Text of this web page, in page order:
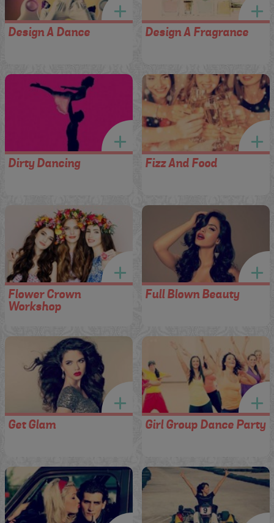
Design A Dance Design A Fragrance
Dirty Dancing Fizz And Food
Flower Crown
Workshop
Full Blown Beauty
Get Glam Girl Group Dance Party